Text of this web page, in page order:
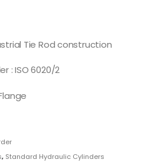
Tie Rod construction
: ISO 6020/2
, Standard Hydraulic Cylinders